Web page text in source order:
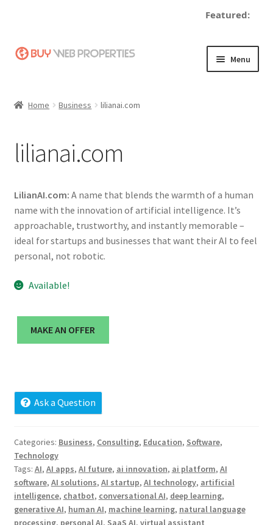
Featured:
Skip
Skip
Menu
Become a Seller
Buy a Web Property
Buy Web Properties
Cart
Checkout
Contact
News and Updates
Privacy Policy
Seller Dashboard
Orders
Home Business lilianai.com
lilianai.com
LilianAI.com: A name that blends the warmth of a human
name with the innovation of artificial intelligence. It’s
approachable, trustworthy, and instantly memorable –
ideal for startups and businesses that want their AI to feel
personal, not robotic.
Available!
MAKE AN OFFER
Ask a Question
Categories: Business, Consulting, Education, Software,
Technology
Tags: AI, AI apps, AI future, ai innovation, ai platform, AI
software, AI solutions, AI startup, AI technology, artificial
intelligence, chatbot, conversational AI, deep learning,
generative AI, human AI, machine learning, natural language
processing, personal AI, SaaS AI, virtual assistant